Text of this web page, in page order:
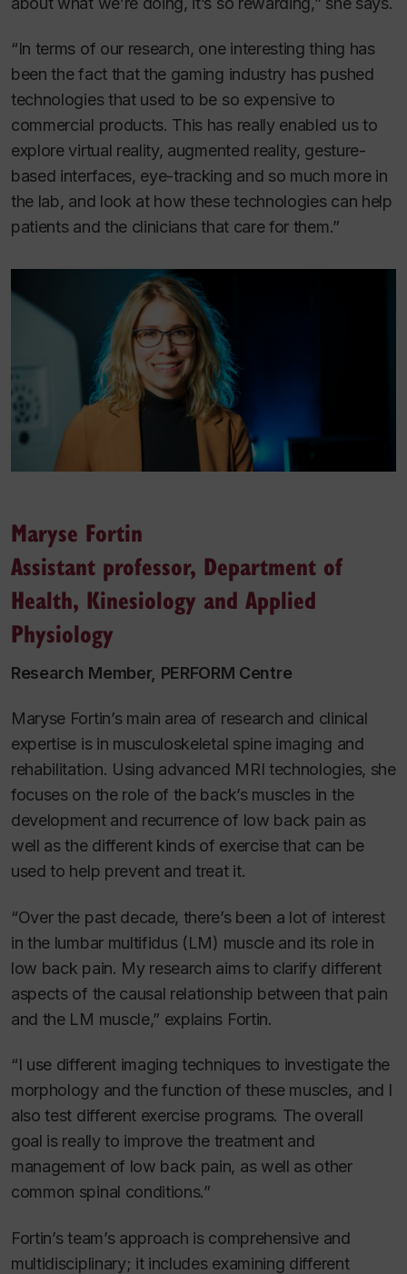
“In terms of our research, one interesting thing has
been the fact that the gaming industry has pushed
technologies that used to be so expensive to
commercial products. This has really enabled us to
explore virtual reality, augmented reality, gesture-
based interfaces, eye-tracking and so much more in
the lab, and look at how these technologies can help
patients and the clinicians that care for them.”
Maryse Fortin
Assistant professor, Department of
Health, Kinesiology and Applied
Physiology
Research Member, PERFORM Centre
Maryse Fortin’s main area of research and clinical
expertise is in musculoskeletal spine imaging and
rehabilitation. Using advanced MRI technologies, she
focuses on the role of the back’s muscles in the
development and recurrence of low back pain as
well as the different kinds of exercise that can be
used to help prevent and treat it.
“Over the past decade, there’s been a lot of interest
in the lumbar multifidus (LM) muscle and its role in
low back pain. My research aims to clarify different
aspects of the causal relationship between that pain
and the LM muscle,” explains Fortin.
“I use different imaging techniques to investigate the
morphology and the function of these muscles, and I
also test different exercise programs. The overall
goal is really to improve the treatment and
management of low back pain, as well as other
common spinal conditions.”
Fortin’s team’s approach is comprehensive and
multidisciplinary; it includes examining different